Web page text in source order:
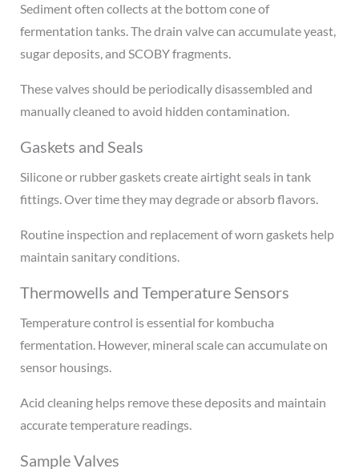
Sediment often collects at the bottom cone of
fermentation tanks. The drain valve can accumulate yeast,
sugar deposits, and SCOBY fragments.
These valves should be periodically disassembled and
manually cleaned to avoid hidden contamination.
Gaskets and Seals
Silicone or rubber gaskets create airtight seals in tank
fittings. Over time they may degrade or absorb flavors.
Routine inspection and replacement of worn gaskets help
maintain sanitary conditions.
Thermowells and Temperature Sensors
Temperature control is essential for kombucha
fermentation. However, mineral scale can accumulate on
sensor housings.
Acid cleaning helps remove these deposits and maintain
accurate temperature readings.
Sample Valves